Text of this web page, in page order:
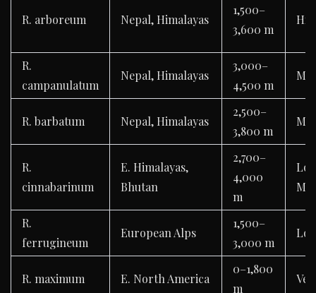
R. arboreum Nepal, Himalayas
1,500–
3,600 m
R.
campanulatum
Nepal, Himalayas
3,000–
4,500 m
R. barbatum Nepal, Himalayas
2,500–
3,800 m
R.
cinnabarinum
E. Himalayas,
Bhutan
2,700–
4,000
m
R.
ferrugineum
European Alps
1,500–
3,000 m
R. maximum E. North America
0–1,800
m